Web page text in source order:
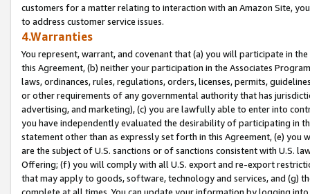
customers for a matter relating to interaction with an Amazon Site,
to address customer service issues.
4.Warranties
You represent, warrant, and covenant that (a) you will participate in
this Agreement, (b) neither your participation in the Associates
laws, ordinances, rules, regulations, orders, licenses, permits,
or other requirements of any governmental authority that has
advertising, and marketing), (c) you are lawfully able to enter into
you have independently evaluated the desirability of participating in
statement other than as expressly set forth in this Agreement, (e)
are the subject of U.S. sanctions or of sanctions consistent with U.S.
Offering; (f) you will comply with all U.S. export and re-export
that may apply to goods, software, technology and services, and (g)